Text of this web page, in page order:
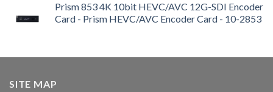
Prism 853 4K 10bit HEVC/AVC 12G-SDI Encoder
Card - Prism HEVC/AVC Encoder Card - 10-2853
SITE MAP